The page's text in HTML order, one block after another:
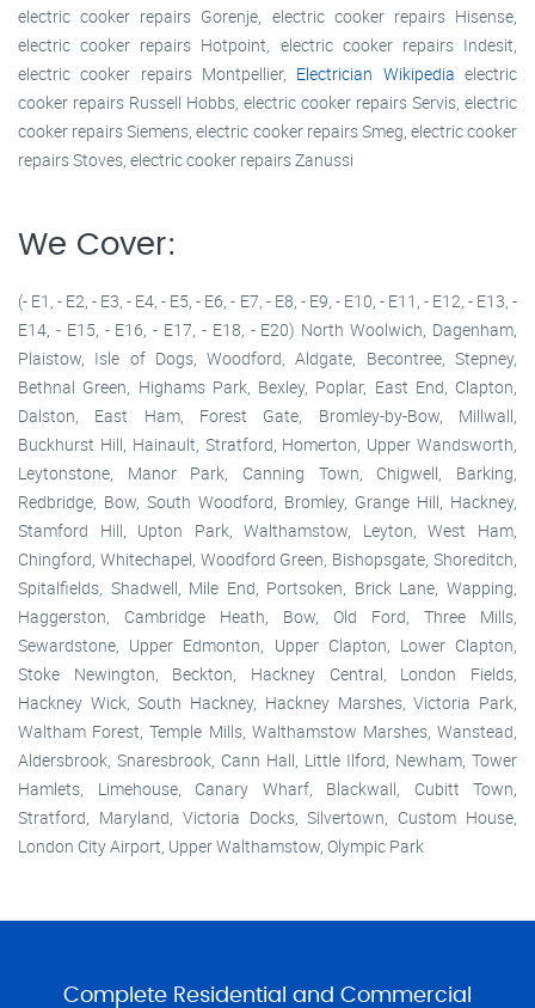
electric cooker repairs Gorenje, electric cooker repairs Hisense,
electric cooker repairs Hotpoint, electric cooker repairs Indesit,
electric cooker repairs Montpellier, Electrician Wikipedia electric
cooker repairs Russell Hobbs, electric cooker repairs Servis, electric
cooker repairs Siemens, electric cooker repairs Smeg, electric cooker
repairs Stoves, electric cooker repairs Zanussi
We Cover:
(- E1, - E2, - E3, - E4, - E5, - E6, - E7, - E8, - E9, - E10, - E11, - E12, - E13, -
E14, - E15, - E16, - E17, - E18, - E20) North Woolwich, Dagenham,
Plaistow, Isle of Dogs, Woodford, Aldgate, Becontree, Stepney,
Bethnal Green, Highams Park, Bexley, Poplar, East End, Clapton,
Dalston, East Ham, Forest Gate, Bromley-by-Bow, Millwall,
Buckhurst Hill, Hainault, Stratford, Homerton, Upper Wandsworth,
Leytonstone, Manor Park, Canning Town, Chigwell, Barking,
Redbridge, Bow, South Woodford, Bromley, Grange Hill, Hackney,
Stamford Hill, Upton Park, Walthamstow, Leyton, West Ham,
Chingford, Whitechapel, Woodford Green, Bishopsgate, Shoreditch,
Spitalfields, Shadwell, Mile End, Portsoken, Brick Lane, Wapping,
Haggerston, Cambridge Heath, Bow, Old Ford, Three Mills,
Sewardstone, Upper Edmonton, Upper Clapton, Lower Clapton,
Stoke Newington, Beckton, Hackney Central, London Fields,
Hackney Wick, South Hackney, Hackney Marshes, Victoria Park,
Waltham Forest, Temple Mills, Walthamstow Marshes, Wanstead,
Aldersbrook, Snaresbrook, Cann Hall, Little Ilford, Newham, Tower
Hamlets, Limehouse, Canary Wharf, Blackwall, Cubitt Town,
Stratford, Maryland, Victoria Docks, Silvertown, Custom House,
London City Airport, Upper Walthamstow, Olympic Park
Complete Residential and Commercial